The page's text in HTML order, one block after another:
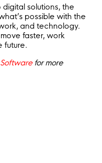
solutions, the
possible with the
and technology.
faster, work
future.
for more